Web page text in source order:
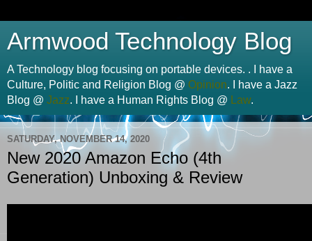
Armwood Technology Blog
A Technology blog focusing on portable devices. . I have a
Culture, Politic and Religion Blog @ Opinion. I have a Jazz
Blog @ Jazz. I have a Human Rights Blog @ Law.
SATURDAY, NOVEMBER 14, 2020
New 2020 Amazon Echo (4th
Generation) Unboxing & Review